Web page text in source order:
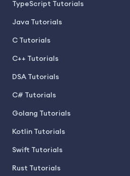
TypeScript Tutorials
Java Tutorials
C Tutorials
C++ Tutorials
DSA Tutorials
C# Tutorials
Golang Tutorials
Kotlin Tutorials
Swift Tutorials
Rust Tutorials